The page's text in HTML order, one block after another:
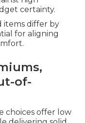
certainty.
items differ by
for aligning
of-
choices offer low